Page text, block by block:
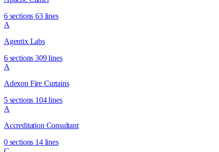
6 sections 63 lines
A
Agentix Labs
6 sections 309 lines
A
Adexon Fire Curtains
5 sections 104 lines
A
Accreditation Consultant
0 sections 14 lines